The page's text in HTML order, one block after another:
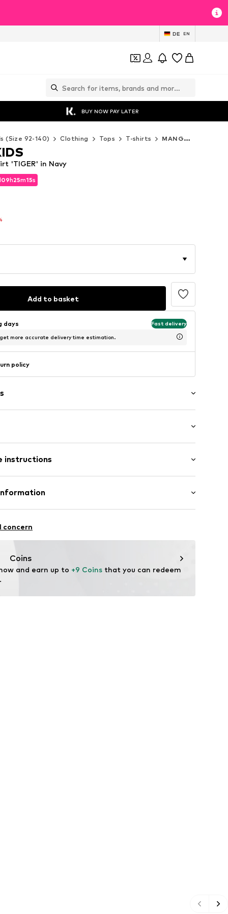
DE EN
BUY NOW PAY LATER
(Size 92-140) Clothing Tops T-shirts MANGO KIDS T-shirts
09h25m12s
09h25m12s
'TIGER' in Navy
Add to basket
days Fast delivery
more accurate delivery time estimation.
policy
fit
instructions
concern
Coins
and earn up to +9 Coins that you can redeem